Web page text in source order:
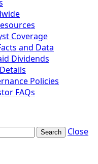
Coverage
and Data
Dividends
Policies
FAQs
Search
Close